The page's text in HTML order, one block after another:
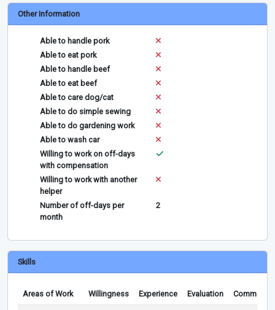
Other Information
Able to handle pork
Able to eat pork
Able to handle beef
Able to eat beef
Able to care dog/cat
Able to do simple sewing
Able to do gardening work
Able to wash car
Willing to work on off-days
with compensation
Willing to work with another
helper
Number of off-days per
month
2
Skills
Areas of Work Willingness Experience Evaluation Comments